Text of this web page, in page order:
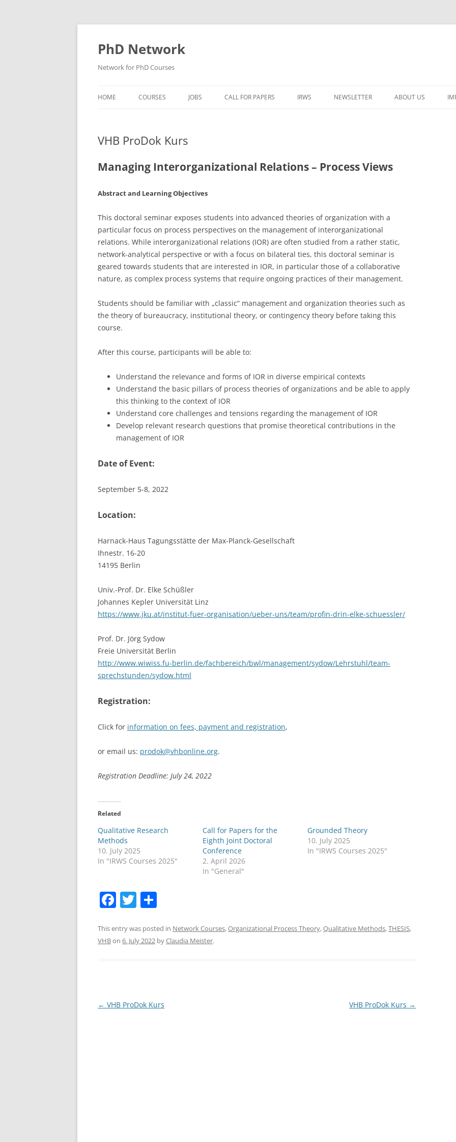
Skip
content
PhD Network
Network for PhD Courses
HOME COURSES
GESIS
LEUPHANA UNIVERSITY
SDU
EUROPA-UNIVERSITÄT FLENSBURG
UNIVERSITY OF HAMBURG – WISO
ARCHIVE
JOBS CALL FOR PAPERS IRWS
LECTURERS &
LECTURERS &
LECTURERS &
LECTURERS &
LECTURERS &
LECTURERS &
LECTURERS &
LECTURERS &
LECTURERS &
PROGRAMME
CASH BUDGET 2016
CASH BUDGET 2012
IRWS NETWORK
NEWSLETTER ABOUT US
VHB ProDok Kurs
Managing Interorganizational Relations – Process Views
Abstract and Learning Objectives
This doctoral seminar exposes students into advanced theories of organization with a
particular focus on process perspectives on the management of interorganizational
relations. While interorganizational relations (IOR) are often studied from a rather static,
network-analytical perspective or with a focus on bilateral ties, this doctoral seminar is
geared towards students that are interested in IOR, in particular those of a collaborative
nature, as complex process systems that require ongoing practices of their management.
Students should be familiar with „classic“ management and organization theories such as
the theory of bureaucracy, institutional theory, or contingency theory before taking this
course.
After this course, participants will be able to:
Understand the relevance and forms of IOR in diverse empirical contexts
Understand the basic pillars of process theories of organizations and be able to apply
this thinking to the context of IOR
Understand core challenges and tensions regarding the management of IOR
Develop relevant research questions that promise theoretical contributions in the
management of IOR
Date of Event:
September 5-8, 2022
Location:
Harnack-Haus Tagungsstätte der Max-Planck-Gesellschaft
Ihnestr. 16-20
14195 Berlin
Univ.-Prof. Dr. Elke Schüßler
Johannes Kepler Universität Linz
https://www.jku.at/institut-fuer-organisation/ueber-uns/team/profin-drin-elke-schuessler/
Prof. Dr. Jörg Sydow
Freie Universität Berlin
http://www.wiwiss.fu-berlin.de/fachbereich/bwl/management/sydow/Lehrstuhl/team-
sprechstunden/sydow.html
Registration:
Click for information on fees, payment and registration,
or email us: prodok@vhbonline.org.
Registration Deadline: July 24, 2022
Related
Qualitative Research
Methods
10. July 2025
In "IRWS Courses 2025"
Call for Papers for the
Eighth Joint Doctoral
Conference
2. April 2026
In "General"
Grounded Theory
10. July 2025
In "IRWS Courses 2025"
F
c
e
o
k
T
itt
er
ar
e
This entry was posted in Network Courses,Organizational Process Theory,Qualitative Methods,THESIS,
VHBon 6. July 2022 byClaudia Meister.
Post
← VHB ProDok Kurs VHB ProDok Kurs →